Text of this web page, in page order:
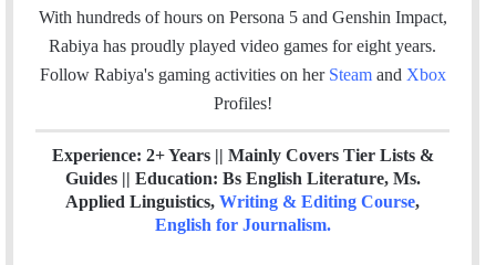
n
With hundreds of hours on Persona 5 and Genshin Impact,
Rabiya has proudly played video games for eight years.
Follow Rabiya's gaming activities on her Steam and Xbox
Profiles!
Experience: 2+ Years || Mainly Covers Tier Lists &
Guides || Education: Bs English Literature, Ms.
Applied Linguistics, Writing & Editing Course,
English for Journalism.